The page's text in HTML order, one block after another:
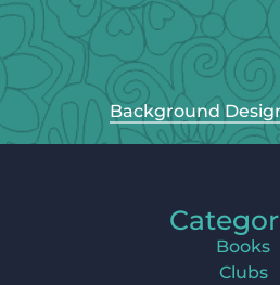
Background
Books
Clubs